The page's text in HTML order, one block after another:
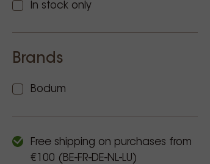
In stock only
Brands
Bodum
Free shipping on purchases from
€100 (BE-FR-DE-NL-LU)